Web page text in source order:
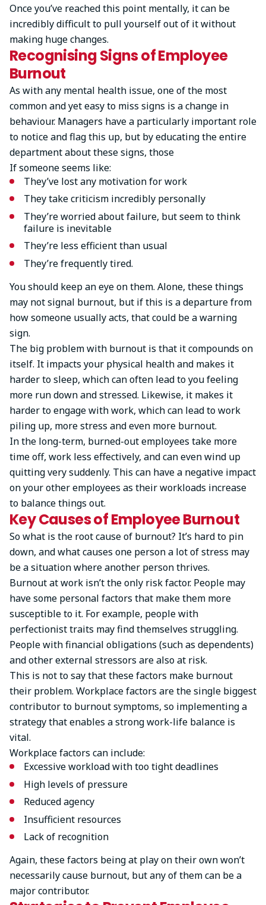
Once you’ve reached this point mentally, it can be
incredibly difficult to pull yourself out of it without
making huge changes.
Recognising Signs of Employee
Burnout
As with any mental health issue, one of the most
common and yet easy to miss signs is a change in
behaviour. Managers have a particularly important role
to notice and flag this up, but by educating the entire
department about these signs, those
If someone seems like:
They’ve lost any motivation for work
They take criticism incredibly personally
They’re worried about failure, but seem to think
failure is inevitable
They’re less efficient than usual
They’re frequently tired.
You should keep an eye on them. Alone, these things
may not signal burnout, but if this is a departure from
how someone usually acts, that could be a warning
sign.
The big problem with burnout is that it compounds on
itself. It impacts your physical health and makes it
harder to sleep, which can often lead to you feeling
more run down and stressed. Likewise, it makes it
harder to engage with work, which can lead to work
piling up, more stress and even more burnout.
In the long-term, burned-out employees take more
time off, work less effectively, and can even wind up
quitting very suddenly. This can have a negative impact
on your other employees as their workloads increase
to balance things out.
Key Causes of Employee Burnout
So what is the root cause of burnout? It’s hard to pin
down, and what causes one person a lot of stress may
be a situation where another person thrives.
Burnout at work isn’t the only risk factor. People may
have some personal factors that make them more
susceptible to it. For example, people with
perfectionist traits may find themselves struggling.
People with financial obligations (such as dependents)
and other external stressors are also at risk.
This is not to say that these factors make burnout
their problem. Workplace factors are the single biggest
contributor to burnout symptoms, so implementing a
strategy that enables a strong work-life balance is
vital.
Workplace factors can include:
Excessive workload with too tight deadlines
High levels of pressure
Reduced agency
Insufficient resources
Lack of recognition
Again, these factors being at play on their own won’t
necessarily cause burnout, but any of them can be a
major contributor.